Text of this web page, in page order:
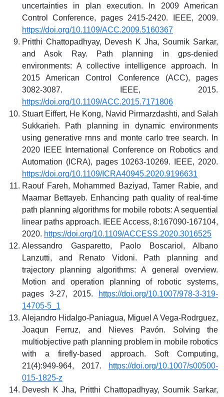
uncertainties in plan execution. In 2009 American
Control Conference, pages 2415-2420. IEEE, 2009.
https://doi.org/10.1109/ACC.2009.5160367
Pritthi Chattopadhyay, Devesh K Jha, Soumik Sarkar,
and Asok Ray. Path planning in gps-denied
environments: A collective intelligence approach. In
2015 American Control Conference (ACC), pages
3082-3087. IEEE, 2015.
https://doi.org/10.1109/ACC.2015.7171806
Stuart Eiffert, He Kong, Navid Pirmarzdashti, and Salah
Sukkarieh. Path planning in dynamic environments
using generative rnns and monte carlo tree search. In
2020 IEEE International Conference on Robotics and
Automation (ICRA), pages 10263-10269. IEEE, 2020.
https://doi.org/10.1109/ICRA40945.2020.9196631
Raouf Fareh, Mohammed Baziyad, Tamer Rabie, and
Maamar Bettayeb. Enhancing path quality of real-time
path planning algorithms for mobile robots: A sequential
linear paths approach. IEEE Access, 8:167090-167104,
2020. https://doi.org/10.1109/ACCESS.2020.3016525
Alessandro Gasparetto, Paolo Boscariol, Albano
Lanzutti, and Renato Vidoni. Path planning and
trajectory planning algorithms: A general overview.
Motion and operation planning of robotic systems,
pages 3-27, 2015.
https://doi.org/10.1007/978-3-319-
14705-5_1
Alejandro Hidalgo-Paniagua, Miguel A Vega-Rodrguez,
Joaqun Ferruz, and Nieves Pavón. Solving the
multiobjective path planning problem in mobile robotics
with a firefly-based approach. Soft Computing,
21(4):949-964, 2017.
https://doi.org/10.1007/s00500-
015-1825-z
Devesh K Jha, Pritthi Chattopadhyay, Soumik Sarkar,